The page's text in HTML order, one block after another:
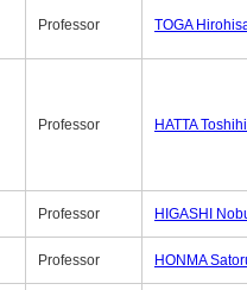
Professor TOGA
Professor HATTA
Professor HIGASHI
Professor HONMA